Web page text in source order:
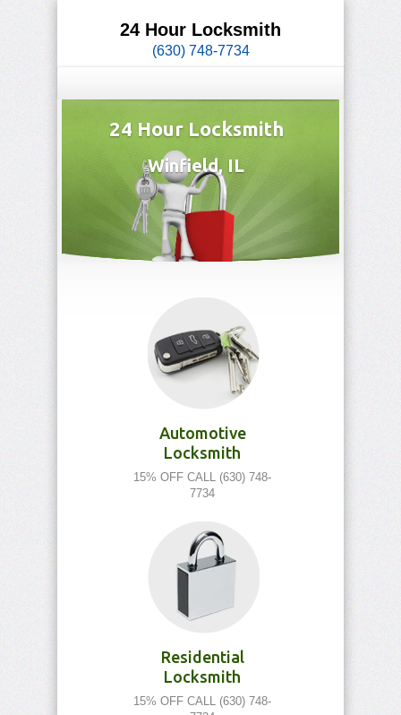
24 Hour Locksmith
(630) 748-7734
24 Hour Locksmith
Winfield, IL
Automotive
Locksmith
15% OFF CALL (630) 748-
7734
Residential
Locksmith
15% OFF CALL (630) 748-